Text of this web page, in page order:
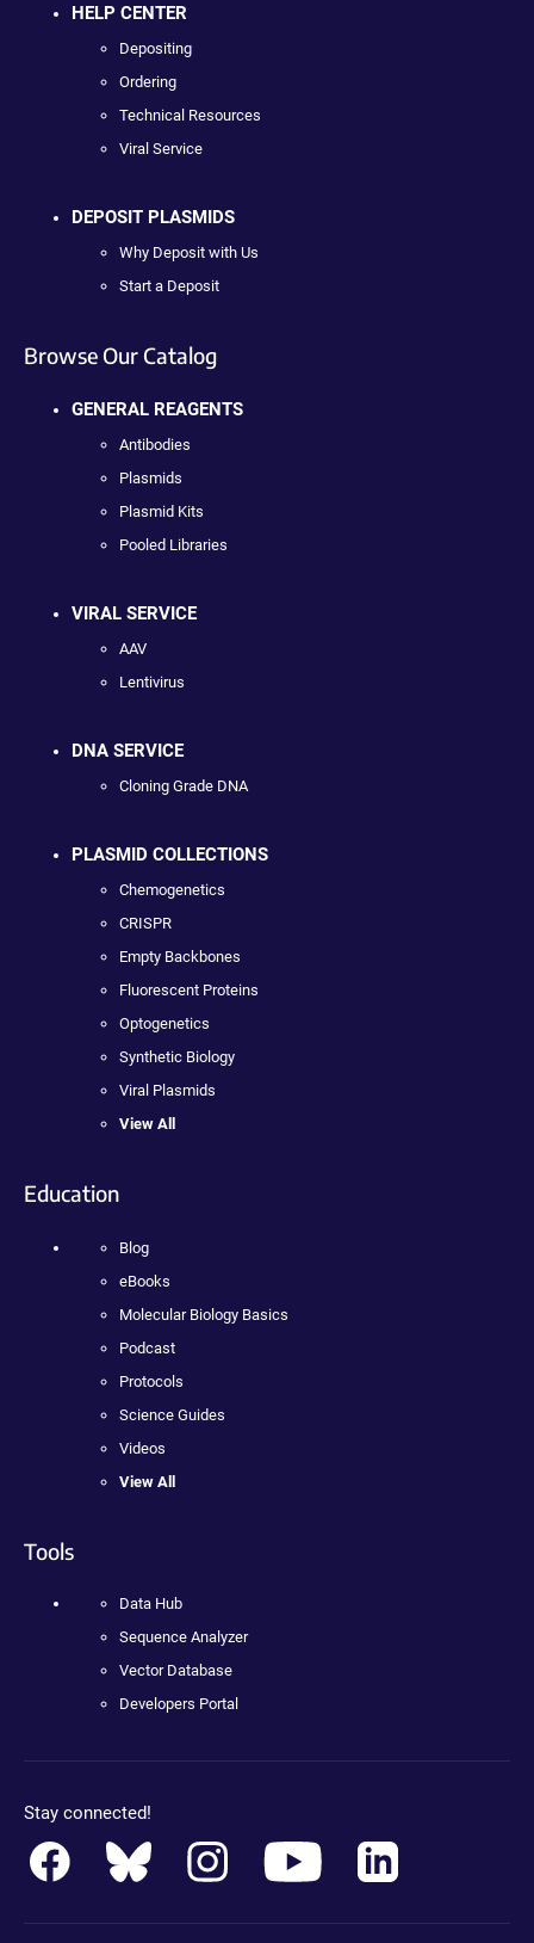
HELP CENTER
Depositing
Ordering
Technical Resources
Viral Service
DEPOSIT PLASMIDS
Why Deposit with Us
Start a Deposit
Browse Our Catalog
GENERAL REAGENTS
Antibodies
Plasmids
Plasmid Kits
Pooled Libraries
VIRAL SERVICE
AAV
Lentivirus
DNA SERVICE
Cloning Grade DNA
PLASMID COLLECTIONS
Chemogenetics
CRISPR
Empty Backbones
Fluorescent Proteins
Optogenetics
Synthetic Biology
Viral Plasmids
View All
Education
Blog
eBooks
Molecular Biology Basics
Podcast
Protocols
Science Guides
Videos
View All
Tools
Data Hub
Sequence Analyzer
Vector Database
Developers Portal
Stay connected!